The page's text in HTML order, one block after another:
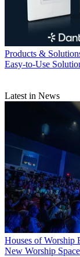
Products &
Easy-to-Use
Latest in News
Houses of Worship
New Worship Space